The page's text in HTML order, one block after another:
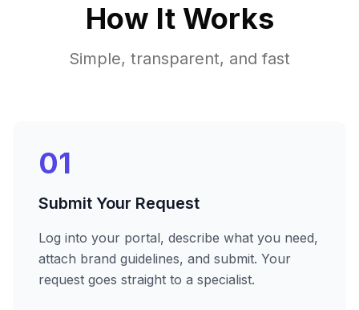
How It Works
Simple, transparent, and fast
01
Submit Your Request
Log into your portal, describe what you need,
attach brand guidelines, and submit. Your
request goes straight to a specialist.